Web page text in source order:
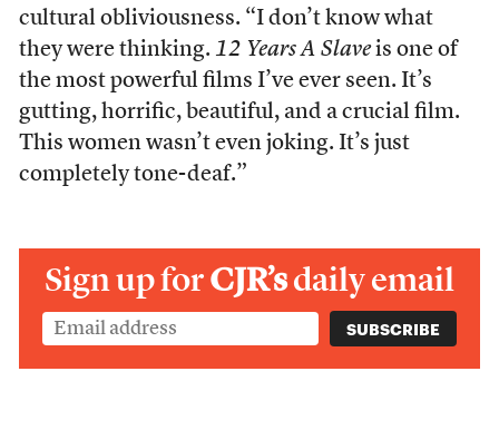
cultural obliviousness. “I don’t know what
they were thinking. 12 Years A Slaveis one of
the most powerful films I’ve ever seen. It’s
gutting, horrific, beautiful, and a crucial film.
This women wasn’t even joking. It’s just
completely tone-deaf.”
Sign up forCJR’sdaily email